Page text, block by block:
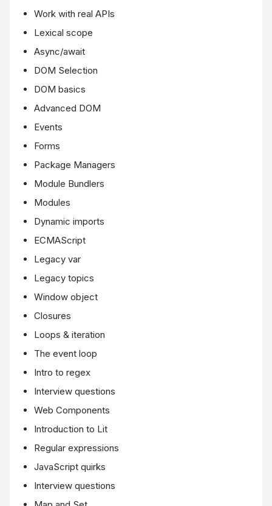
Work with real APIs
Lexical scope
Async/await
DOM Selection
DOM basics
Advanced DOM
Events
Forms
Package Managers
Module Bundlers
Modules
Dynamic imports
ECMAScript
Legacy var
Legacy topics
Window object
Closures
Loops & iteration
The event loop
Intro to regex
Interview questions
Web Components
Introduction to Lit
Regular expressions
JavaScript quirks
Interview questions